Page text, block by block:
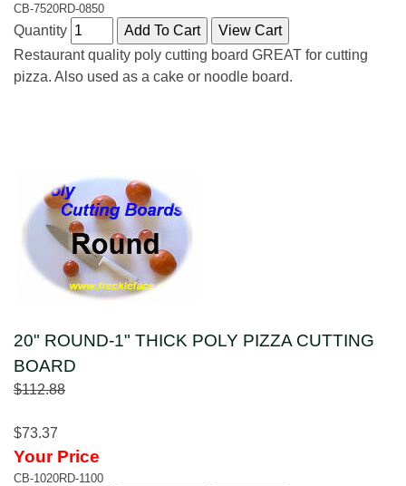
CB-7520RD-0850
Quantity
Restaurant quality poly cutting board GREAT for cutting
pizza. Also used as a cake or noodle board.
20" ROUND-1" THICK POLY PIZZA CUTTING
BOARD
$112.88
$73.37
Your Price
CB-1020RD-1100